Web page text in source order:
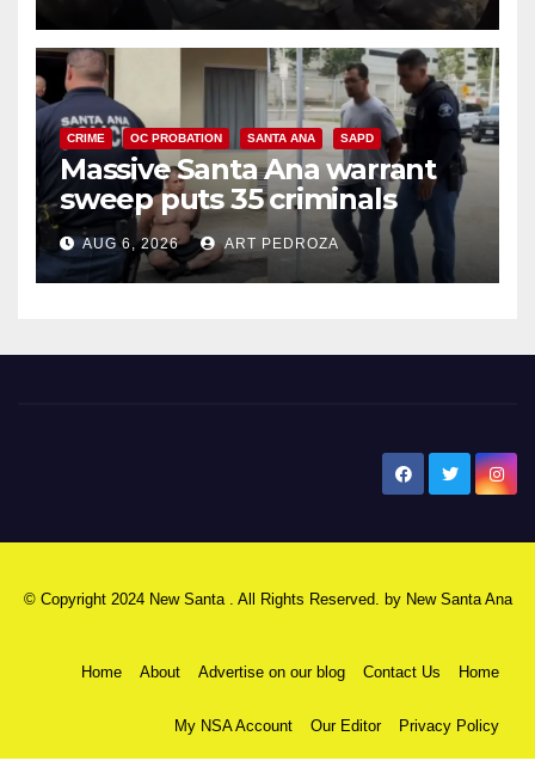
CRIME OC PROBATION SANTA ANA SAPD
Massive Santa Ana warrant
sweep puts 35 criminals
behind bars amid recidivism
surge
AUG 6, 2026 ART PEDROZA
© Copyright 2024 New Santa . All Rights Reserved. by New Santa Ana
Home About Advertise on our blog Contact Us Home
My NSA Account Our Editor Privacy Policy